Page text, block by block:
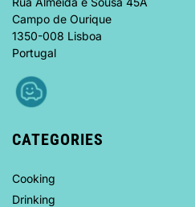
Campo de Ourique
1350-008 Lisboa
Portugal
CATEGORIES
Cooking
Drinking